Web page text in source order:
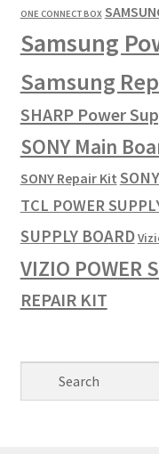
ONE CONNECT BOX
Samsung
Samsung
SHARP Power
SONY Main
SONY Repair Kit
TCL POWER
SUPPLY BOARD
VIZIO POWER
REPAIR KIT